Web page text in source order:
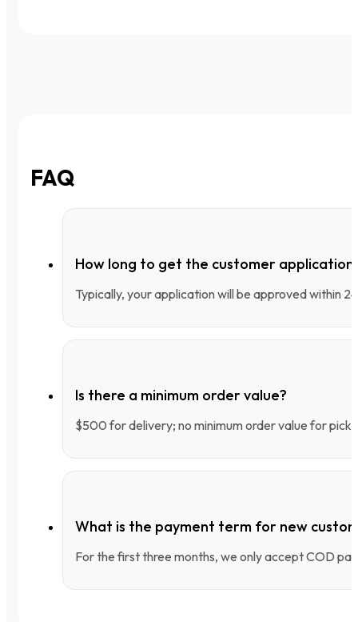
FAQ
How long to get the customer application
Typically, your application will be approved within
Is there a minimum order value?
$500 for delivery; no minimum order value for
What is the payment term for new
For the first three months, we only accept COD